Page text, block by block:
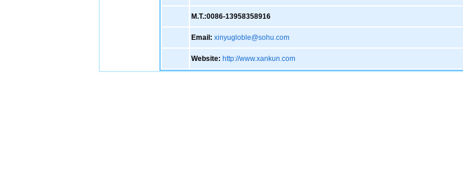
M.T.:0086-13958358916
Email: xinyugloble@sohu.com
Website: http://www.xankun.com